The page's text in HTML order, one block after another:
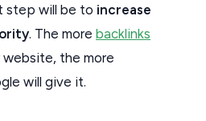
step will be to increase
. The more backlinks
the more
will give it.